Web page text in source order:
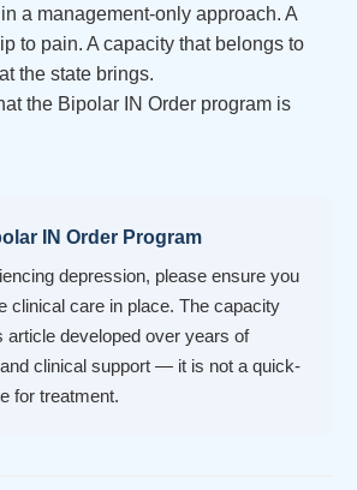
a management-only approach. A
to pain. A capacity that belongs to
the state brings.
the Bipolar IN Order program is
IN Order Program
depression, please ensure you
clinical care in place. The capacity
article developed over years of
clinical support — it is not a quick-
for treatment.